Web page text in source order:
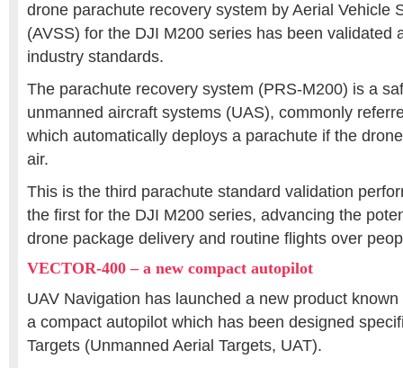
drone parachute recovery system by Aerial Vehicle
(AVSS) for the DJI M200 series has been validated
industry standards.
The parachute recovery system (PRS-M200) is a
unmanned aircraft systems (UAS), commonly
which automatically deploys a parachute if the
air.
This is the third parachute standard validation
the first for the DJI M200 series, advancing the
drone package delivery and routine flights over
VECTOR-400 – a new compact autopilot
UAV Navigation has launched a new product
a compact autopilot which has been designed
Targets (Unmanned Aerial Targets, UAT).